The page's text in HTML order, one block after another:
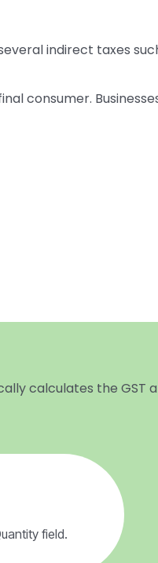
indirect taxes
consumer.
calculates the GST
field.